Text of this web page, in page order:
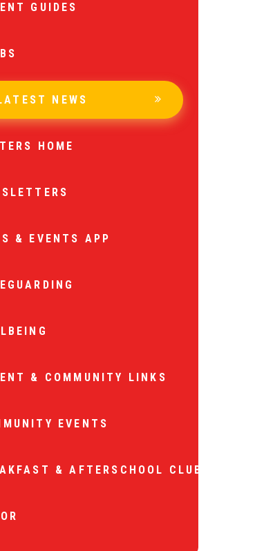
GUIDES
NEWS
HOME
& EVENTS APP
& COMMUNITY LINKS
EVENTS
& AFTERSCHOOL CLUB